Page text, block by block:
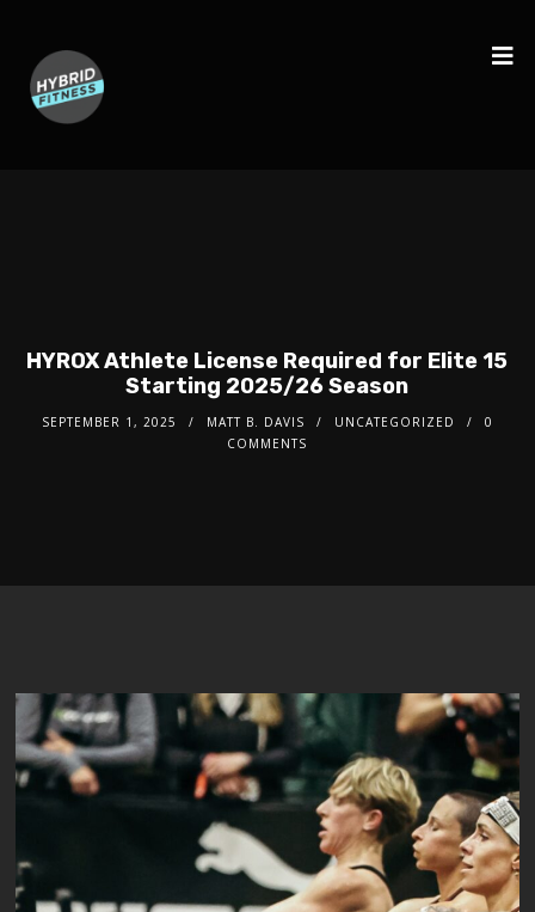
HYROX Athlete License Required for Elite 15
Starting 2025/26 Season
SEPTEMBER 1, 2025 MATT B. DAVIS UNCATEGORIZED
0
COMMENTS